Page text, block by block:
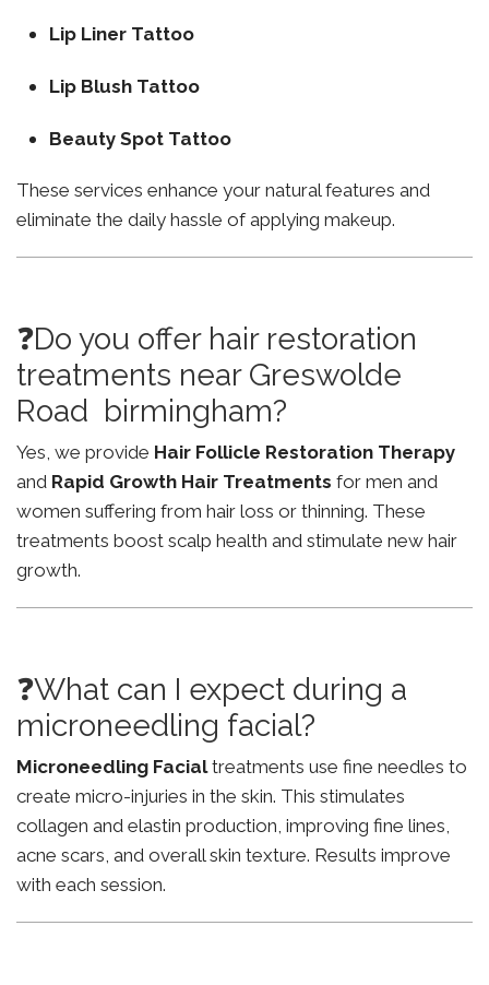
Lip Liner Tattoo
Lip Blush Tattoo
Beauty Spot Tattoo
These services enhance your natural features and
eliminate the daily hassle of applying makeup.
❓Do you offer hair restoration
treatments near Greswolde
Road birmingham?
Yes, we provide Hair Follicle Restoration Therapy
and Rapid Growth Hair Treatments for men and
women suffering from hair loss or thinning. These
treatments boost scalp health and stimulate new hair
growth.
❓What can I expect during a
microneedling facial?
Microneedling Facialtreatments use fine needles to
create micro-injuries in the skin. This stimulates
collagen and elastin production, improving fine lines,
acne scars, and overall skin texture. Results improve
with each session.